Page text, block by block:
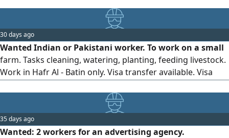
30 days ago
Wanted Indian or Pakistani worker. To work on a small
farm. Tasks cleaning, watering, planting, feeding livestock.
Work in Hafr Al - Batin only. Visa transfer available. Visa
35 days ago
Wanted: 2 workers for an advertising agency.